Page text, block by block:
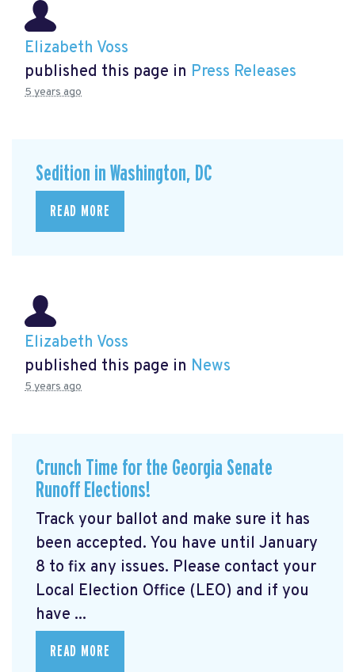
Elizabeth Voss
published this page in Press Releases
5 years ago
Sedition in Washington, DC
READ MORE
Elizabeth Voss
published this page in News
5 years ago
Crunch Time for the Georgia Senate
Runoff Elections!
Track your ballot and make sure it has
been accepted. You have until January
8 to fix any issues. Please contact your
Local Election Office (LEO) and if you
have ...
READ MORE